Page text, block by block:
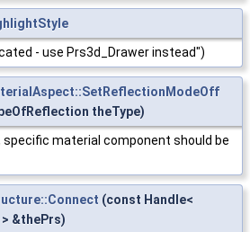
- use Prs3d_Drawer instead")
theType)
material component should be
(const Handle<
&thePrs)